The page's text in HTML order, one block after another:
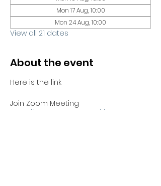
Mon 17 Aug, 10:00
Mon 24 Aug, 10:00
View all 21 dates
About the event
Here is the link
Join Zoom Meeting